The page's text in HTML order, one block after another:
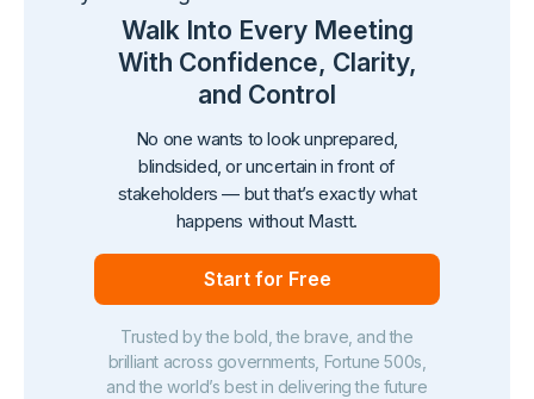
Walk Into Every Meeting
With Confidence, Clarity,
and Control
No one wants to look unprepared,
blindsided, or uncertain in front of
stakeholders — but that’s exactly what
happens without Mastt.
Start for Free
Trusted by the bold, the brave, and the
brilliant across governments, Fortune 500s,
and the world’s best in delivering the future